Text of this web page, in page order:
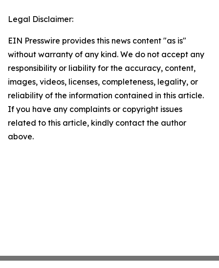
Legal Disclaimer:
EIN Presswire provides this news content "as is"
without warranty of any kind. We do not accept any
responsibility or liability for the accuracy, content,
images, videos, licenses, completeness, legality, or
reliability of the information contained in this article.
If you have any complaints or copyright issues
related to this article, kindly contact the author
above.